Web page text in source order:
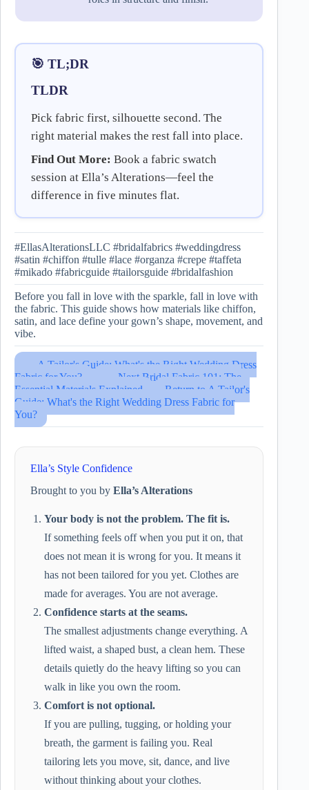
🎯 TL;DR
TLDR
Pick fabric first, silhouette second. The
right material makes the rest fall into place.
Find Out More: Book a fabric swatch
session at Ella’s Alterations—feel the
difference in five minutes flat.
#EllasAlterationsLLC #bridalfabrics #weddingdress
#satin #chiffon #tulle #lace #organza #crepe #taffeta
#mikado #fabricguide #tailorsguide #bridalfashion
Before you fall in love with the sparkle, fall in love with
the fabric. This guide shows how materials like chiffon,
satin, and lace define your gown’s shape, movement, and
vibe.
← A Tailor's Guide: What's the Right Wedding Dress
Fabric for You?
→ Next Bridal Fabric 101: The
Essential Materials Explained
Return to A Tailor's
Guide: What's the Right Wedding Dress Fabric for
You?
Ella’s Style Confidence
Brought to you by Ella’s Alterations
Your body is not the problem. The fit is.
If something feels off when you put it on, that
does not mean it is wrong for you. It means it
has not been tailored for you yet. Clothes are
made for averages. You are not average.
Confidence starts at the seams.
The smallest adjustments change everything. A
lifted waist, a shaped bust, a clean hem. These
details quietly do the heavy lifting so you can
walk in like you own the room.
Comfort is not optional.
If you are pulling, tugging, or holding your
breath, the garment is failing you. Real
tailoring lets you move, sit, dance, and live
without thinking about your clothes.